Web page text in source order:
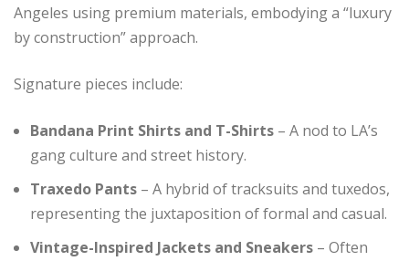
Angeles using premium materials, embodying a “luxury
by construction” approach.
Signature pieces include:
Bandana Print Shirts and T-Shirts – A nod to LA’s
gang culture and street history.
Traxedo Pants – A hybrid of tracksuits and tuxedos,
representing the juxtaposition of formal and casual.
Vintage-Inspired Jackets and Sneakers – Often